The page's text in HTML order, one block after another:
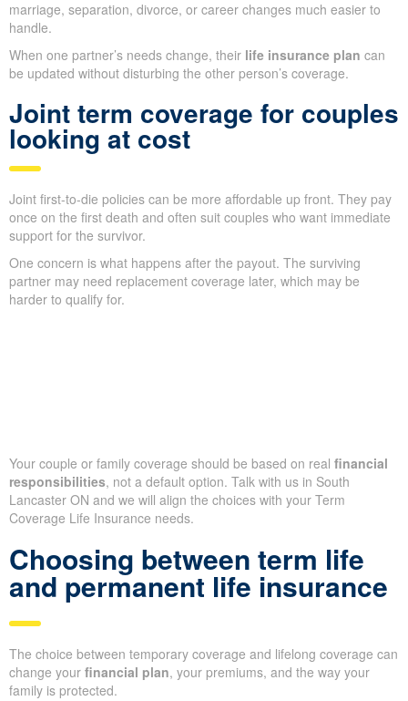
marriage, separation, divorce, or career changes much easier to
handle.
When one partner’s needs change, their life insurance plan can
be updated without disturbing the other person’s coverage.
Joint term coverage for couples
looking at cost
Joint first-to-die policies can be more affordable up front. They pay
once on the first death and often suit couples who want immediate
support for the survivor.
One concern is what happens after the payout. The surviving
partner may need replacement coverage later, which may be
harder to qualify for.
Your couple or family coverage should be based on real financial
responsibilities, not a default option. Talk with us in South
Lancaster ON and we will align the choices with your Term
Coverage Life Insurance needs.
Choosing between term life
and permanent life insurance
The choice between temporary coverage and lifelong coverage can
change your financial plan, your premiums, and the way your
family is protected.